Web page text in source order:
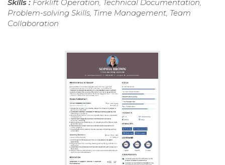
Skills : Forklift Operation, Technical Documentation,
Problem-solving Skills, Time Management, Team
Collaboration